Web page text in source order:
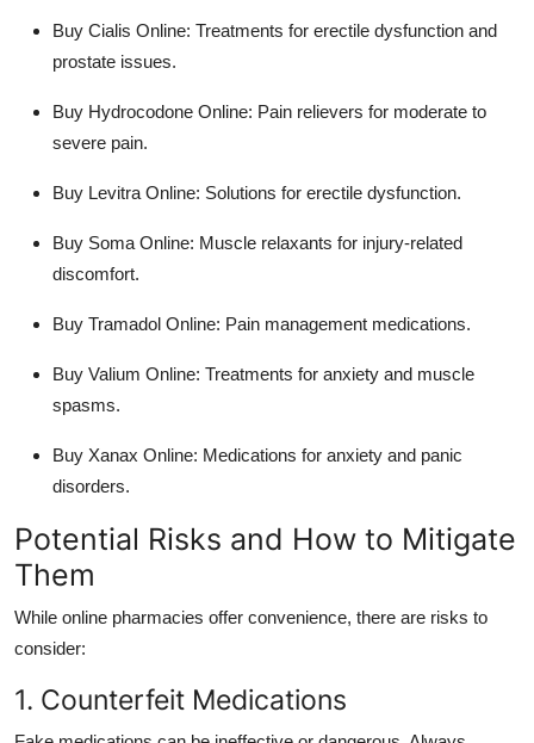
Buy Cialis Online: Treatments for erectile dysfunction and
prostate issues.
Buy Hydrocodone Online: Pain relievers for moderate to
severe pain.
Buy Levitra Online: Solutions for erectile dysfunction.
Buy Soma Online: Muscle relaxants for injury-related
discomfort.
Buy Tramadol Online: Pain management medications.
Buy Valium Online: Treatments for anxiety and muscle
spasms.
Buy Xanax Online: Medications for anxiety and panic
disorders.
Potential Risks and How to Mitigate
Them
While online pharmacies offer convenience, there are risks to
consider:
1. Counterfeit Medications